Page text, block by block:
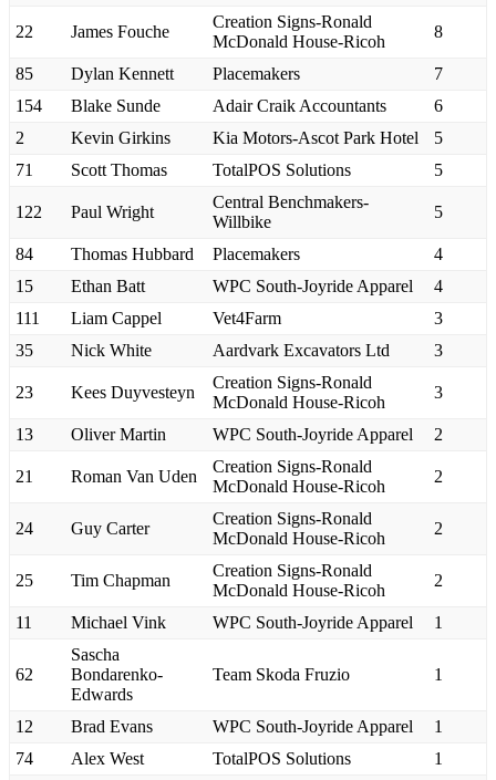
22 James Fouche
Creation Signs-Ronald
McDonald House-Ricoh
8
85 Dylan Kennett Placemakers
7
154
Blake Sunde Adair Craik Accountants
6
2
Kevin Girkins Kia Motors-Ascot Park Hotel
5
71
Scott Thomas TotalPOS Solutions 5
122 Paul Wright
Central Benchmakers-
Willbike
5
84 Thomas Hubbard Placemakers
4
15
Ethan Batt WPC South-Joyride Apparel
4
111
Liam Cappel Vet4Farm
3
35
Nick White Aardvark Excavators Ltd 3
23 Kees Duyvesteyn
Creation Signs-Ronald
McDonald House-Ricoh
3
13 Oliver Martin WPC South-Joyride Apparel 2
21 Roman Van Uden
Creation Signs-Ronald
McDonald House-Ricoh
2
24 Guy Carter
Creation Signs-Ronald
McDonald House-Ricoh
2
25 Tim Chapman
Creation Signs-Ronald
McDonald House-Ricoh
2
11 Michael Vink WPC South-Joyride Apparel 1
62
Sascha
Bondarenko-
Edwards
Team Skoda Fruzio 1
12 Brad Evans WPC South-Joyride Apparel
1
74
Alex West TotalPOS Solutions
1